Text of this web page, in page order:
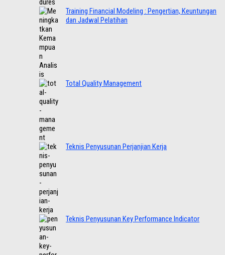
Training Financial Modeling : Pengertian, Keuntungan
dan Jadwal Pelatihan
Total Quality Management
Teknis Penyusunan Perjanjian Kerja
Teknis Penyusunan Key Performance Indicator